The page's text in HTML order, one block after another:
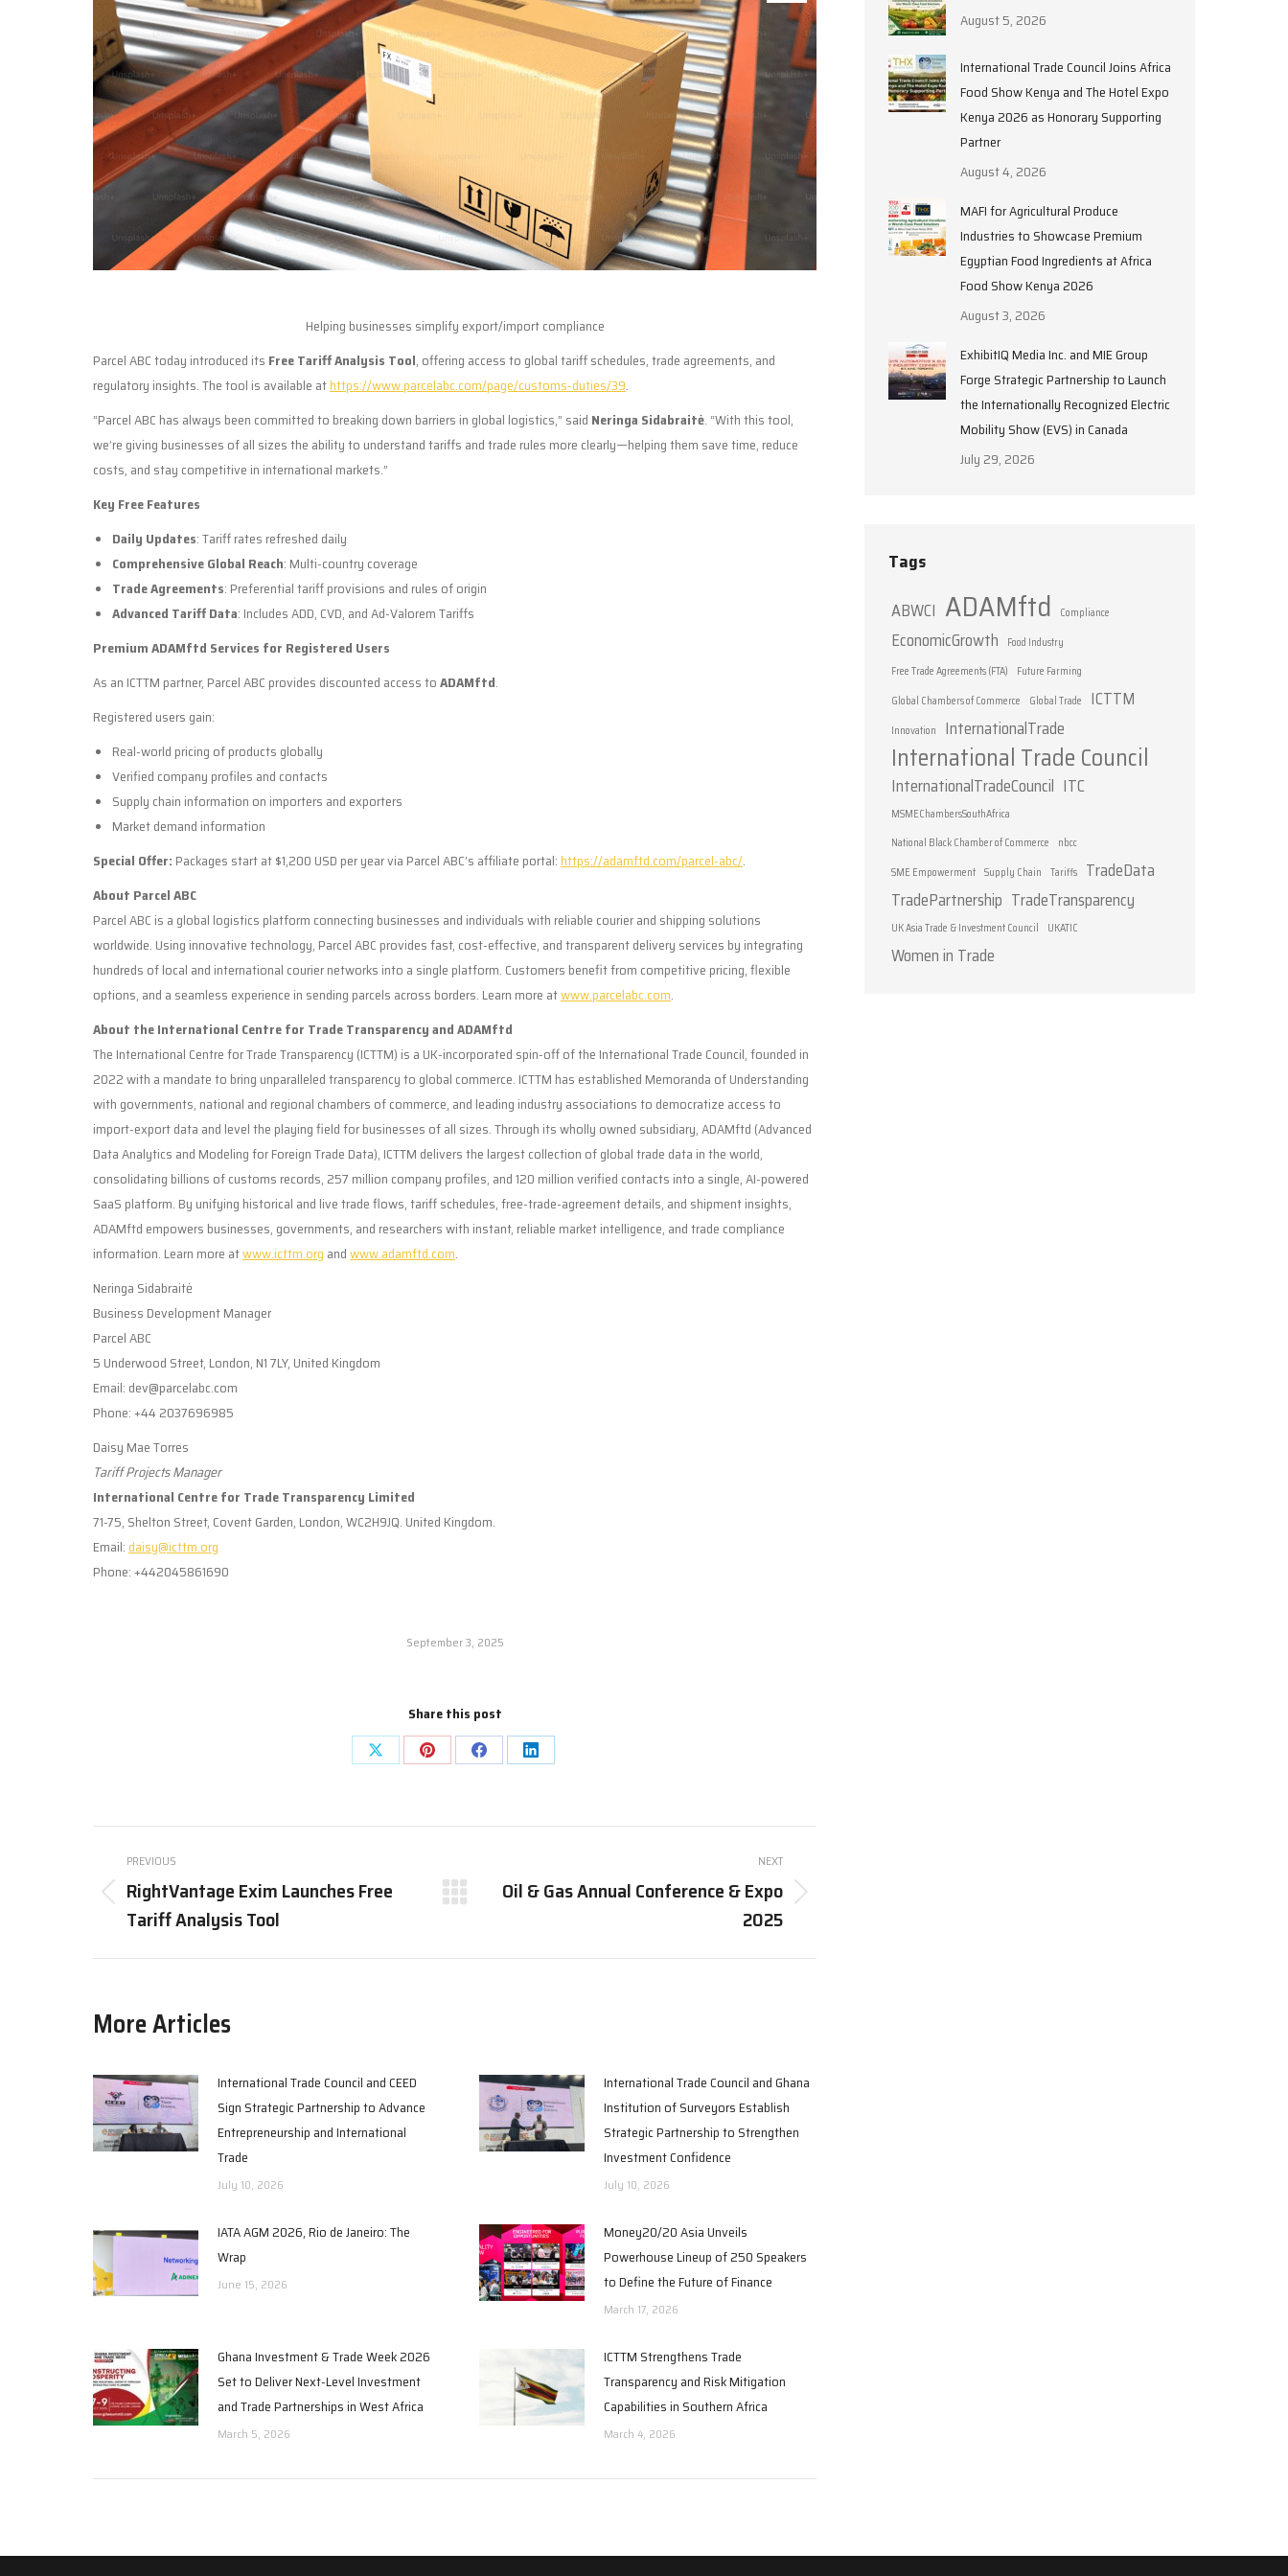
Helping businesses simplify export/import compliance
Parcel ABC today introduced its Free Tariff Analysis Tool, offering access to global tariff schedules, trade agreements, and
regulatory insights. The tool is available athttps://www.parcelabc.com/page/customs-duties/39.
“Parcel ABC has always been committed to breaking down barriers in global logistics,” said Neringa Sidabraitė. “With this tool,
we’re giving businesses of all sizes the ability to understand tariffs and trade rules more clearly—helping them save time, reduce
costs, and stay competitive in international markets.”
Key Free Features
Daily Updates: Tariff rates refreshed daily
Comprehensive Global Reach: Multi-country coverage
Trade Agreements: Preferential tariff provisions and rules of origin
Advanced Tariff Data: Includes ADD, CVD, and Ad-Valorem Tariffs
Premium ADAMftd Services for Registered Users
As an ICTTM partner, Parcel ABC provides discounted access toADAMftd.
Registered users gain:
Real-world pricing of products globally
Verified company profiles and contacts
Supply chain information on importers and exporters
Market demand information
Special Offer: Packages start at $1,200 USD per year via Parcel ABC’s affiliate portal:https://adamftd.com/parcel-abc/.
About Parcel ABC
Parcel ABC is a global logistics platform connecting businesses and individuals with reliable courier and shipping solutions
worldwide. Using innovative technology, Parcel ABC provides fast, cost-effective, and transparent delivery services by integrating
hundreds of local and international courier networks into a single platform. Customers benefit from competitive pricing, flexible
options, and a seamless experience in sending parcels across borders. Learn more atwww.parcelabc.com.
About the International Centre for Trade Transparency and ADAMftd
The International Centre for Trade Transparency (ICTTM) is a UK-incorporated spin-off of the International Trade Council, founded in
2022 with a mandate to bring unparalleled transparency to global commerce. ICTTM has established Memoranda of Understanding
with governments, national and regional chambers of commerce, and leading industry associations to democratize access to
import-export data and level the playing field for businesses of all sizes. Through its wholly owned subsidiary, ADAMftd (Advanced
Data Analytics and Modeling for Foreign Trade Data), ICTTM delivers the largest collection of global trade data in the world,
consolidating billions of customs records, 257 million company profiles, and 120 million verified contacts into a single, AI-powered
SaaS platform. By unifying historical and live trade flows, tariff schedules, free-trade-agreement details, and shipment insights,
ADAMftd empowers businesses, governments, and researchers with instant, reliable market intelligence, and trade compliance
information. Learn more atwww.icttm.org andwww.adamftd.com.
Neringa Sidabraitė
Business Development Manager
Parcel ABC
5 Underwood Street, London, N1 7LY, United Kingdom
Email: dev@parcelabc.com
Phone: +44 2037696985
Daisy Mae Torres
Tariff Projects Manager
International Centre for Trade Transparency Limited
71-75, Shelton Street, Covent Garden, London, WC2H9JQ. United Kingdom.
Email:daisy@icttm.org
Phone: +442045861690
September 3, 2025
Share this post
Share
X
Share
Pinterest
Share
Facebook
Share
LinkedIn
Post
navigation
PREVIOUS
Previous
post:
RightVantage Exim Launches Free
Tariff Analysis Tool
NEXT
Next
Oil & Gas Annual Conference & Expo
2025
More Articles
International Trade Council and CEED
Sign Strategic Partnership to Advance
Entrepreneurship and International
Trade
July 10, 2026
International Trade Council and Ghana
Institution of Surveyors Establish
Strategic Partnership to Strengthen
Investment Confidence
July 10, 2026
IATA AGM 2026, Rio de Janeiro: The
Wrap
June 15, 2026
Money20/20 Asia Unveils
Powerhouse Lineup of 250 Speakers
to Define the Future of Finance
March 17, 2026
Ghana Investment & Trade Week 2026
Set to Deliver Next-Level Investment
and Trade Partnerships in West Africa
March 5, 2026
ICTTM Strengthens Trade
Transparency and Risk Mitigation
Capabilities in Southern Africa
March 4, 2026
August 5, 2026
International Trade Council Joins Africa
Food Show Kenya and The Hotel Expo
Kenya 2026 as Honorary Supporting
Partner
August 4, 2026
MAFI for Agricultural Produce
Industries to Showcase Premium
Egyptian Food Ingredients at Africa
Food Show Kenya 2026
August 3, 2026
ExhibitIQ Media Inc. and MIE Group
Forge Strategic Partnership to Launch
the Internationally Recognized Electric
Mobility Show (EVS) in Canada
July 29, 2026
Tags
ABWCI ADAMftd Compliance
EconomicGrowth
Food Industry
Free Trade Agreements (FTA)
Future Farming
Global Chambers of Commerce
Global Trade ICTTM
Innovation InternationalTrade
International Trade Council
InternationalTradeCouncil ITC
MSMEChambersSouthAfrica
National Black Chamber of Commerce
nbcc
SME Empowerment Supply Chain Tariffs TradeData
TradePartnership TradeTransparency
UK Asia Trade & Investment Council UKATIC
Women in Trade